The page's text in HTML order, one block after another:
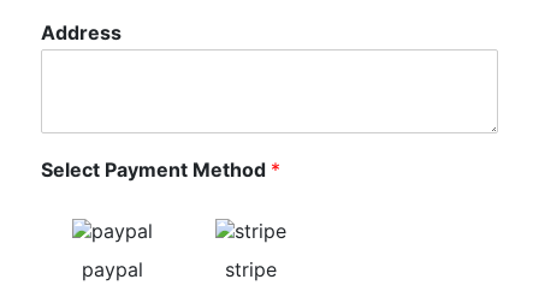
Address
Select Payment Method *
paypal stripe